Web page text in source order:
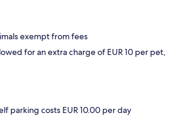
exempt from fees
for an extra charge of EUR 10 per pet,
parking costs EUR 10.00 per day